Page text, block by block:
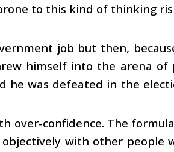
to this kind of thinking
job but then,
himself into the arena of
he was defeated in the
over-confidence. The
with other people